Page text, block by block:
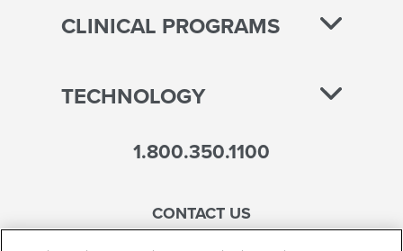
CLINICAL PROGRAMS
TECHNOLOGY
1.800.350.1100
CONTACT US